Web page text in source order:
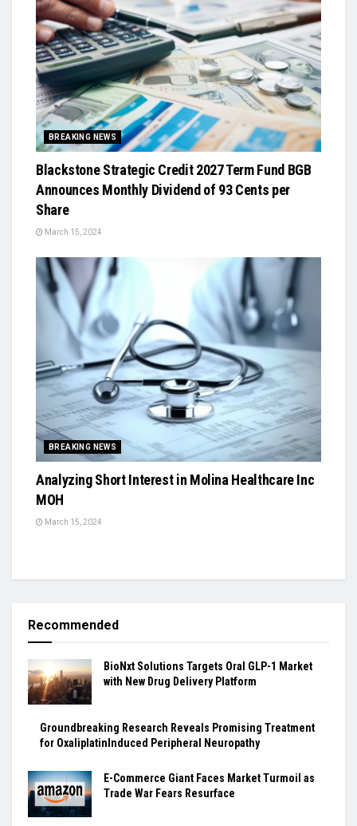
BREAKING NEWS
Blackstone Strategic Credit 2027 Term Fund BGB
Announces Monthly Dividend of 93 Cents per
Share
March 15, 2024
BREAKING NEWS
Analyzing Short Interest in Molina Healthcare Inc
MOH
March 15, 2024
Recommended
BioNxt Solutions Targets Oral GLP-1 Market
with New Drug Delivery Platform
Groundbreaking Research Reveals Promising Treatment
for OxaliplatinInduced Peripheral Neuropathy
E-Commerce Giant Faces Market Turmoil as
Trade War Fears Resurface